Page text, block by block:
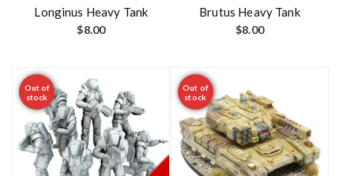
Longinus Heavy Tank
$8.00
Brutus Heavy Tank
$8.00
Out of
stock
Out of
stock